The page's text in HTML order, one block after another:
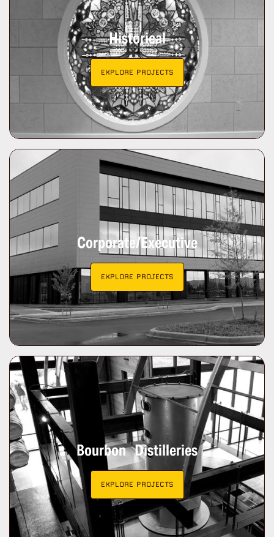
Historical
EXPLORE PROJECTS
Corporate/Executive
EXPLORE PROJECTS
Bourbon Distilleries
EXPLORE PROJECTS